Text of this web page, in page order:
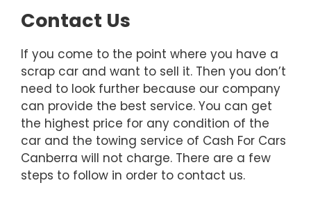
Contact Us
If you come to the point where you have a
scrap car and want to sell it. Then you don’t
need to look further because our company
can provide the best service. You can get
the highest price for any condition of the
car and the towing service of Cash For Cars
Canberra will not charge. There are a few
steps to follow in order to contact us.